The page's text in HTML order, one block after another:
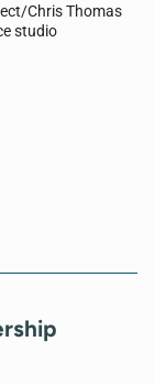
Chris Thomas
studio